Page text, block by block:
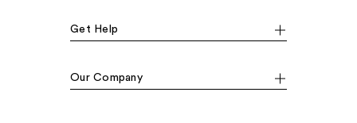
Get Help
Our Company